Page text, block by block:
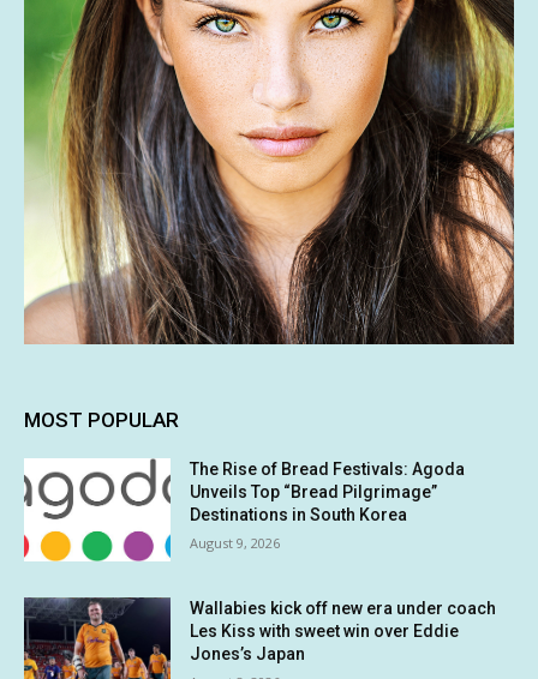
MOST POPULAR
The Rise of Bread Festivals: Agoda
Unveils Top “Bread Pilgrimage”
Destinations in South Korea
August 9, 2026
Wallabies kick off new era under coach
Les Kiss with sweet win over Eddie
Jones’s Japan